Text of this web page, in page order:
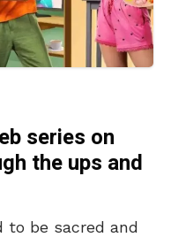
series on
the ups and
to be sacred and